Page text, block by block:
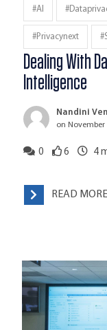
#AI
#privacynext
Dealing With
Intelligence
Nandini
on November
0 6 4
READ MORE